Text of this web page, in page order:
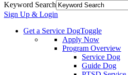
Keyword Search
Sign Up & Login
Get a Service DogToggle
Apply Now
Program Overview
Service Dog
Guide Dog